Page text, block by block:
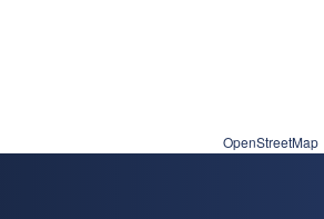
OpenStreetMap